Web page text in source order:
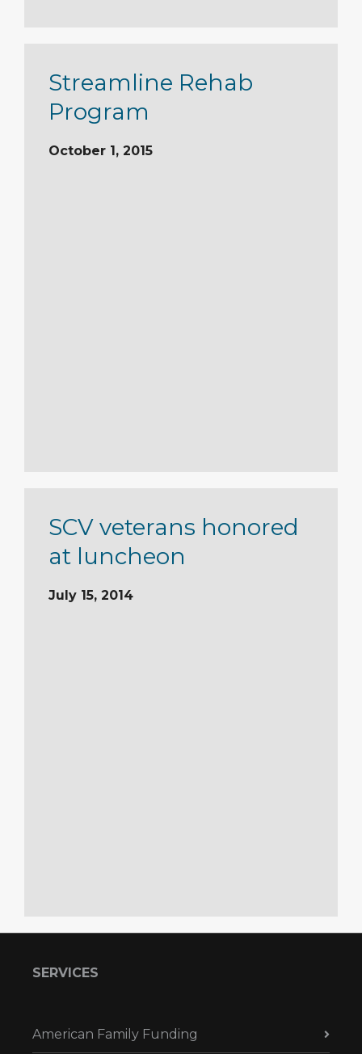
Streamline Rehab
Program
October 1, 2015
SCV veterans honored
at luncheon
July 15, 2014
SERVICES
American Family Funding